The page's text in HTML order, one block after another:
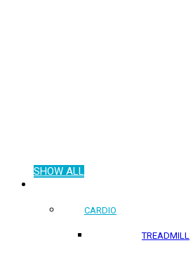
SHOW ALL
CARDIO
TREADMILL